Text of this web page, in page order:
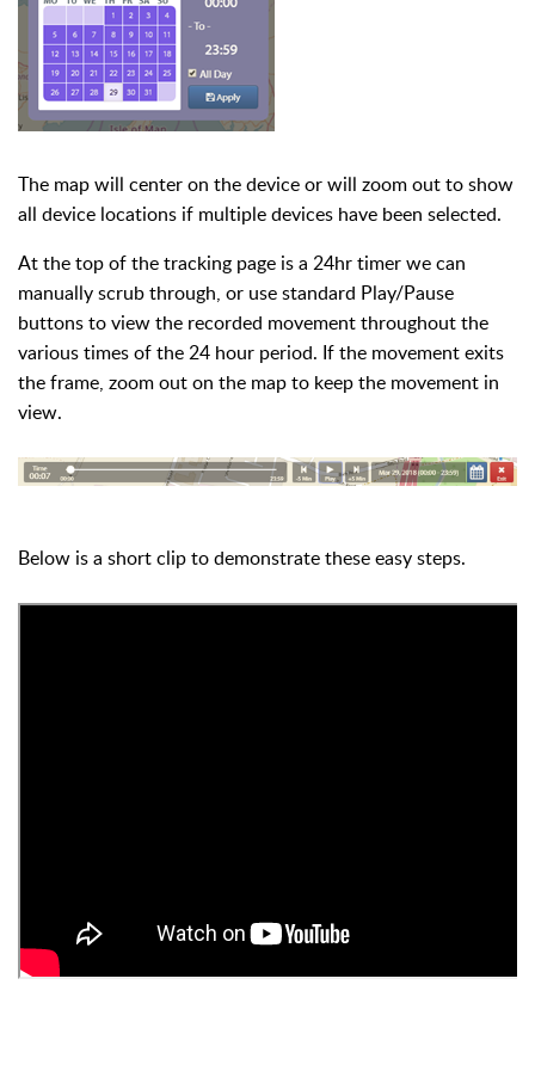
The map will center on the device or will zoom out to show
all device locations if multiple devices have been selected.
At the top of the tracking page is a 24hr timer we can
manually scrub through, or use standard Play/Pause
buttons to view the recorded movement throughout the
various times of the 24 hour period. If the movement exits
the frame, zoom out on the map to keep the movement in
view.
Below is a short clip to demonstrate these easy steps.